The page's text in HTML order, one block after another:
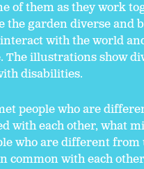
of them as they work
the garden diverse and
with the world
illustrations show
disabilities.
people who are
with each other, what
who are different from
common with each